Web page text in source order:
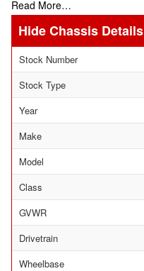
Read More…
Chassis Details
Stock Number
Stock Type
Year
Make
Model
Class
GVWR
Drivetrain
Wheelbase